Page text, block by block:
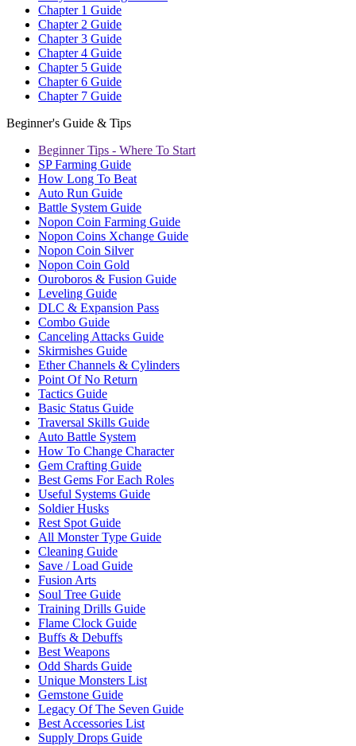
Chapter 1 Guide
Chapter 2 Guide
Chapter 3 Guide
Chapter 4 Guide
Chapter 5 Guide
Chapter 6 Guide
Chapter 7 Guide
Beginner's Guide & Tips
Beginner Tips - Where To Start
SP Farming Guide
How Long To Beat
Auto Run Guide
Battle System Guide
Nopon Coin Farming Guide
Nopon Coins Xchange Guide
Nopon Coin Silver
Nopon Coin Gold
Ouroboros & Fusion Guide
Leveling Guide
DLC & Expansion Pass
Combo Guide
Canceling Attacks Guide
Skirmishes Guide
Ether Channels & Cylinders
Point Of No Return
Tactics Guide
Basic Status Guide
Traversal Skills Guide
Auto Battle System
How To Change Character
Gem Crafting Guide
Best Gems For Each Roles
Useful Systems Guide
Soldier Husks
Rest Spot Guide
All Monster Type Guide
Cleaning Guide
Save / Load Guide
Fusion Arts
Soul Tree Guide
Training Drills Guide
Flame Clock Guide
Buffs & Debuffs
Best Weapons
Odd Shards Guide
Unique Monsters List
Gemstone Guide
Legacy Of The Seven Guide
Best Accessories List
Supply Drops Guide